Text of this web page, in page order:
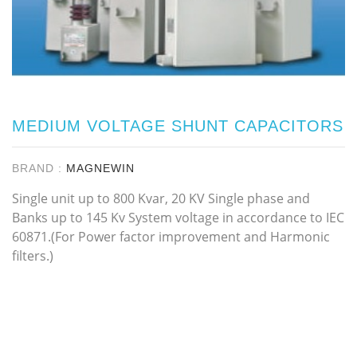
MEDIUM VOLTAGE SHUNT CAPACITORS
BRAND : MAGNEWIN
Single unit up to 800 Kvar, 20 KV Single phase and
Banks up to 145 Kv System voltage in accordance to IEC
60871.(For Power factor improvement and Harmonic
filters.)